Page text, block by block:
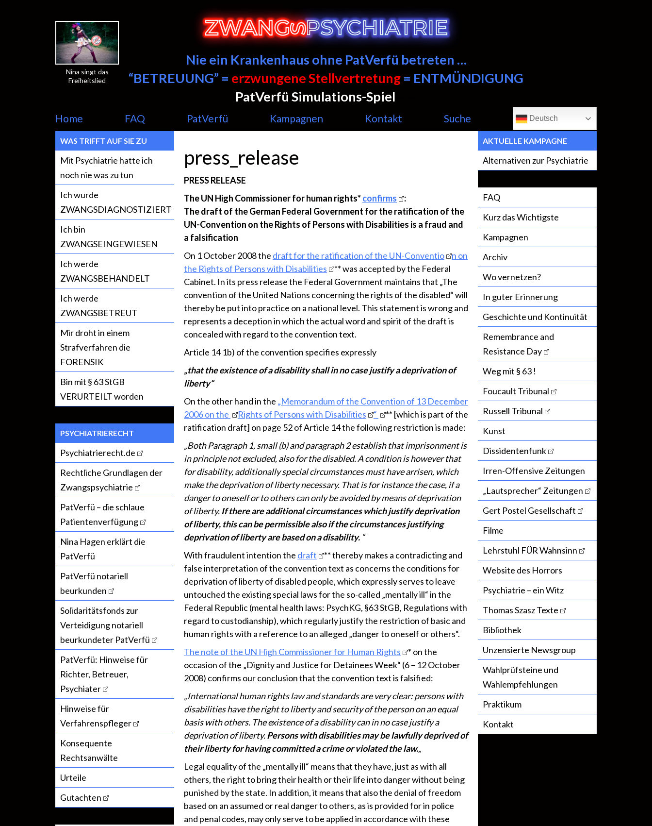
Nina singt das
Freiheitslied
Nie ein Krankenhaus ohne PatVerfü betreten …
“BETREUUNG” = erzwungene Stellvertretung = ENTMÜNDIGUNG
PatVerfü Simulations-Spiel
Home FAQ PatVerfü Kampagnen Kontakt Suche Deutsch
WAS TRIFFT AUF SIE ZU
Mit Psychiatrie hatte ich
noch nie was zu tun
Ich wurde
ZWANGSDIAGNOSTIZIERT
Ich bin
ZWANGSEINGEWIESEN
Ich werde
ZWANGSBEHANDELT
Ich werde
ZWANGSBETREUT
Mir droht in einem
Strafverfahren die
FORENSIK
Bin mit § 63 StGB
VERURTEILT worden
PSYCHIATRIERECHT
Psychiatrierecht.de
Rechtliche Grundlagen der
Zwangspsychiatrie
PatVerfü – die schlaue
Patientenverfügung
Nina Hagen erklärt die
PatVerfü
PatVerfü notariell
beurkunden
Solidaritätsfonds zur
Verteidigung notariell
beurkundeter PatVerfü
PatVerfü: Hinweise für
Richter, Betreuer,
Psychiater
Hinweise für
Verfahrenspfleger
Konsequente
Rechtsanwälte
Urteile
Gutachten
press_release
PRESS RELEASE
The UN High Commissioner for human rights*confirms
:
The draft of the German Federal Government for the ratification of the
UN-Convention on the Rights of Persons with Disabilities is a fraud and
a falsification
On 1 October 2008 the draft for the ratification of the UN-Conventio
n on
the Rights of Persons with Disabilities
** was accepted by the Federal
Cabinet. In its press release the Federal Government maintains that „The
convention of the United Nations concerning the rights of the disabled“ will
thereby be put into practice on a national level. This statement is wrong and
represents a deception in which the actual word and spirit of the draft is
concealed with regard to the convention text.
Article 14 1b) of the convention specifies expressly
„that the existence of a disability shall in no case justify a deprivation of
liberty“
On the other hand in the „Memorandum of the Convention of 13 December
2006 on the
Rights of Persons with Disabilities “
** [which is part of the
ratification draft] on page 52 of Article 14 the following restriction is made:
„Both Paragraph 1, small (b) and paragraph 2 establish that imprisonment is
in principle not excluded, also for the disabled. A condition is however that
for disability, additionally special circumstances must have arrisen, which
make the deprivation of liberty necessary. That is for instance the case, if a
danger to oneself or to others can only be avoided by means of deprivation
of liberty. If there are additional circumstances which justify deprivation
of liberty, this can be permissible also if the circumstances justifying
deprivation of liberty are based on a disability. “
With fraudulent intention the draft
** thereby makes a contradicting and
false interpretation of the convention text as concerns the conditions for
deprivation of liberty of disabled people, which expressly serves to leave
untouched the existing special laws for the so-called „mentally ill“ in the
Federal Republic (mental health laws: PsychKG, §63 StGB, Regulations with
regard to custodianship), which regularly justify the restriction of basic and
human rights with a reference to an alleged „danger to oneself or others“.
The note of the UN High Commissioner for Human Rights
* on the
occasion of the „Dignity and Justice for Detainees Week“ (6 – 12 October
2008) confirms our conclusion that the convention text is falsified:
„International human rights law and standards are very clear: persons with
disabilities have the right to liberty and security of the person on an equal
basis with others. The existence of a disability can in no case justify a
deprivation of liberty.Persons with disabilities may be lawfully deprived of
their liberty for having committed a crime or violated the law.„
Legal equality of the „mentally ill“ means that they have, just as with all
others, the right to bring their health or their life into danger without being
punished by the state. In addition, it means that also the denial of freedom
based on an assumed or real danger to others, as is provided for in police
and penal codes, may only serve to be applied in accordance with these
AKTUELLE KAMPAGNE
Alternativen zur Psychiatrie
FAQ
Kurz das Wichtigste
Kampagnen
Archiv
Wo vernetzen?
In guter Erinnerung
Geschichte und Kontinuität
Remembrance and
Resistance Day
Weg mit § 63 !
Foucault Tribunal
Russell Tribunal
Kunst
Dissidentenfunk
Irren-Offensive Zeitungen
„Lautsprecher“ Zeitungen
Gert Postel Gesellschaft
Filme
Lehrstuhl FÜR Wahnsinn
Website des Horrors
Psychiatrie – ein Witz
Thomas Szasz Texte
Bibliothek
Unzensierte Newsgroup
Wahlprüfsteine und
Wahlempfehlungen
Praktikum
Kontakt